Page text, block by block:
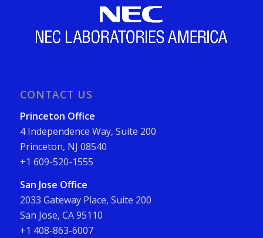
CONTACT US
Princeton Office
4 Independence Way, Suite 200
Princeton, NJ 08540
+1 609-520-1555
San Jose Office
2033 Gateway Place, Suite 200
San Jose, CA 95110
+1 408-863-6007